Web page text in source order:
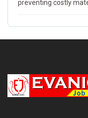
preventing costly